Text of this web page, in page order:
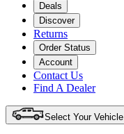
Deals
Discover
Returns
Order Status
Account
Contact Us
Find A Dealer
Select Your Vehicle